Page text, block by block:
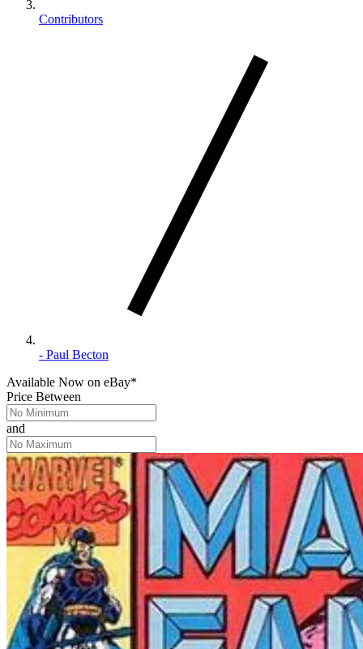
Contributors
- Paul Becton
Available Now on eBay*
Price Between
and